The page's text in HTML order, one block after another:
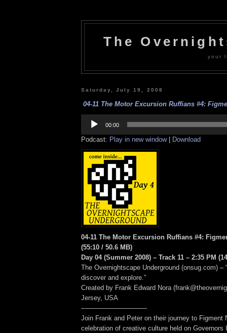
The
your
Saturday, July 19, 2008
04-11 The Motor Excursion Ruffians #4:
Player
00:00
Podcast: Play in new window| Download
04-11 The Motor Excursion Ruffians #4:
(55:10 / 50.6 MB)
Day 04 (Summer 2008) – Track 11 – 2:35 PM
The Overnightscape Underground (onsug.com) –
discover and explore.”
Created by Frank Edward Nora
Jersey, USA
——————————
Join Frank and Peter on their journey to Figment
celebration of creative culture held on Governors